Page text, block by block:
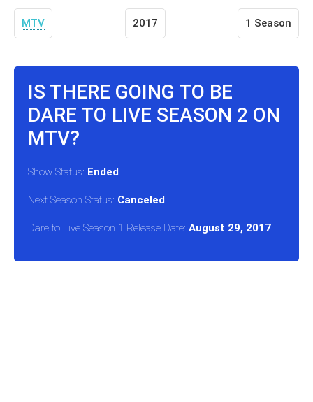
MTV 2017 1 Season
IS THERE GOING TO BE
DARE TO LIVE SEASON 2 ON
MTV?
Show Status: Ended
Next Season Status: Canceled
Dare to Live Season 1 Release Date: August 29, 2017